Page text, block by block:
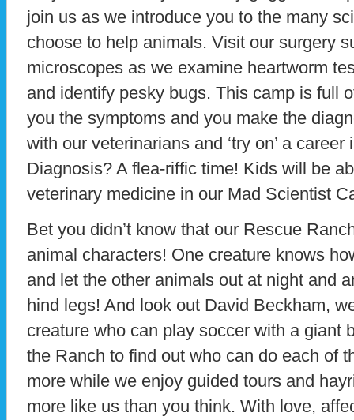
join us as we introduce you to the many
choose to help animals. Visit our surgery
microscopes as we examine heartworm
and identify pesky bugs. This camp is full
you the symptoms and you make the
with our veterinarians and ‘try on’ a
Diagnosis? A flea-riffic time! Kids will be
veterinary medicine in our Mad Scientist
Bet you didn’t know that our Rescue
animal characters! One creature knows
and let the other animals out at night and
hind legs! And look out David Beckham,
creature who can play soccer with a giant
the Ranch to find out who can do each of
more while we enjoy guided tours and
more like us than you think. With love,